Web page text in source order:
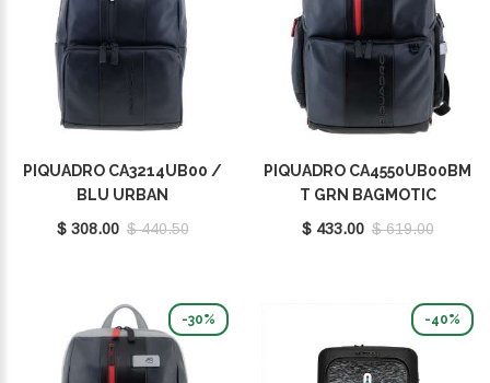
PIQUADRO CA3214UB00 /
BLU URBAN
$ 308.00 $ 440.50
PIQUADRO CA4550UB00BM
T GRN BAGMOTIC
$ 433.00 $ 619.00
-30% -40%